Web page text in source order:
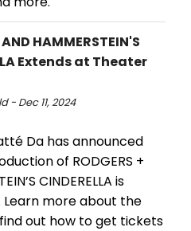
AND HAMMERSTEIN'S
Extends at Theater
- Dec 11, 2024
Da has announced
of RODGERS +
CINDERELLA is
Learn more about the
out how to get tickets